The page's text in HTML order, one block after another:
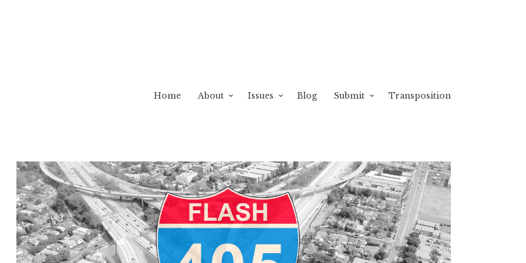
Home About Issues Blog Submit Transposition